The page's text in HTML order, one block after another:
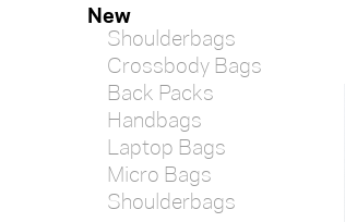
New
Shoulderbags
Crossbody Bags
Back Packs
Handbags
Laptop Bags
Micro Bags
Shoulderbags